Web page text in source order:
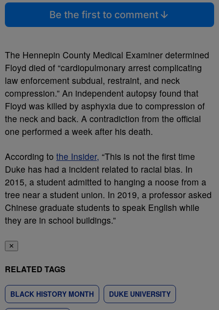
Be the first to comment
The Hennepin County Medical Examiner determined
Floyd died of “cardiopulmonary arrest complicating
law enforcement subdual, restraint, and neck
compression.” An independent autopsy found that
Floyd was killed by asphyxia due to compression of
the neck and back. A contradiction from the official
one performed a week after his death.
According to the Insider, “This is not the first time
Duke has had a incident related to racial bias. In
2015, a student admitted to hanging a noose from a
tree near a student union. In 2019, a professor asked
Chinese graduate students to speak English while
they are in school buildings.”
✕
RELATED TAGS
BLACK HISTORY MONTH DUKE UNIVERSITY